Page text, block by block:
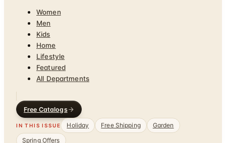
Women
Men
Kids
Home
Lifestyle
Featured
All Departments
Free Catalogs
IN THIS ISSUE Holiday Free Shipping
Garden
Spring Offers